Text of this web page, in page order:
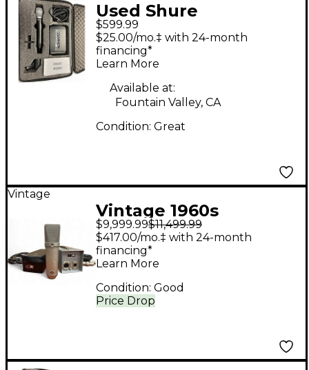
Used Shure
GLXD4/BETA 87A Z2
Handheld Wireless
System
$599.99
$25.00/mo.‡ with 24-month
financing*
Learn More
Available at:
Fountain Valley, CA
Condition: Great
Vintage
Vintage 1960s
Neumann U67
Condenser
Microphone
$9,999.99$11,499.99
Price Drop
$417.00/mo.‡ with 24-month
financing*
Learn More
Condition: Good